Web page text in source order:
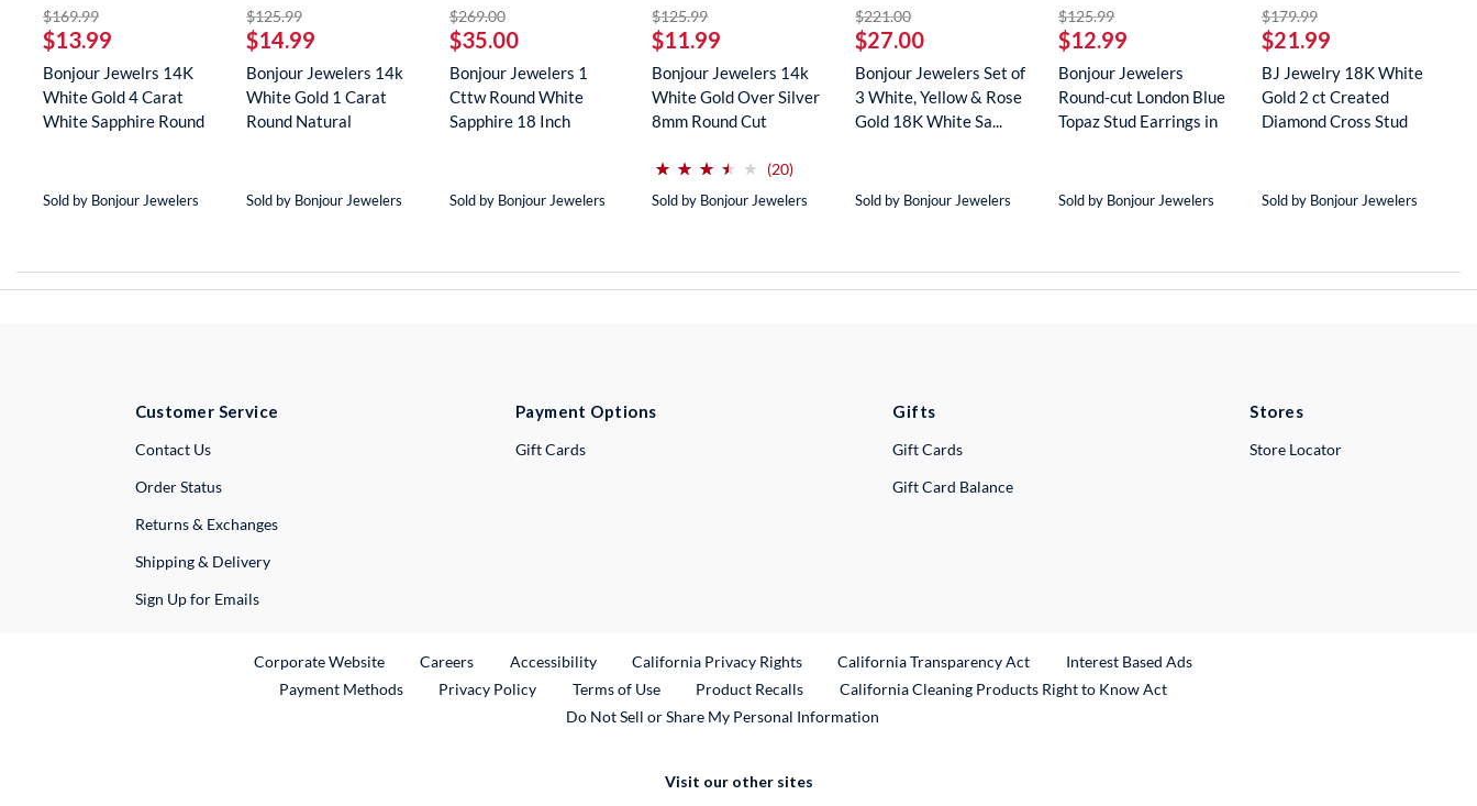
$169.99striked off
$13.99
Bonjour Jewelrs 14K
White Gold 4 Carat
White Sapphire Round
Sold by Bonjour Jewelers
$125.99striked off
$14.99
Bonjour Jewelers 14k
White Gold 1 Carat
Round Natural
Sold by Bonjour Jewelers
$269.00striked off
$35.00
Bonjour Jewelers 1
Cttw Round White
Sapphire 18 Inch
Sold by Bonjour Jewelers
$125.99striked off
$11.99
Bonjour Jewelers 14k
White Gold Over Silver
8mm Round Cut
⋆
⋆ ⋆
⋆ ⋆
⋆ ⋆
⋆ ⋆
⋆ (20)reviews for this product
Sold by Bonjour Jewelers
$221.00striked off
$27.00
Bonjour Jewelers Set of
3 White, Yellow & Rose
Gold 18K White Sa...
Sold by Bonjour Jewelers
$125.99striked off
$12.99
Bonjour Jewelers
Round-cut London Blue
Topaz Stud Earrings in
Sold by Bonjour Jewelers
$179.99striked off
$21.99
BJ Jewelry 18K White
Gold 2 ct Created
Diamond Cross Stud
Sold by Bonjour Jewelers
Customer Service
Contact UsExternal Link
Order Status
Returns & Exchanges
Shipping & Delivery
Sign Up for Emails
Payment Options
Gift Cards
Gifts
Gift Cards
Gift Card Balance
Stores
Store Locator
Corporate WebsiteExternal Link
CareersExternal Link
Accessibility California Privacy Rights California Transparency Act
Interest Based Ads
Payment Methods
Privacy Policy Terms of Use Product RecallsExternal Link
California Cleaning Products Right to Know Act
Do Not Sell or Share My Personal Information
Visit our other sites